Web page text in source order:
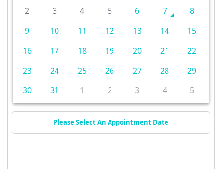
2
3 4 5 6 7
8
9
10 11 12 13 14
15
16
17 18 19 20 21
22
23
24 25 26 27 28
29
30
31 1 2 3 4 5
Please Select An Appointment Date